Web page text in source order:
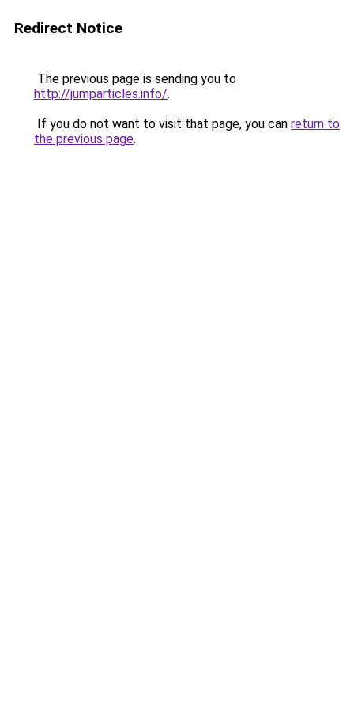
Redirect Notice
The previous page is sending you to
http://jumparticles.info/.
If you do not want to visit that page, you can return to
the previous page.